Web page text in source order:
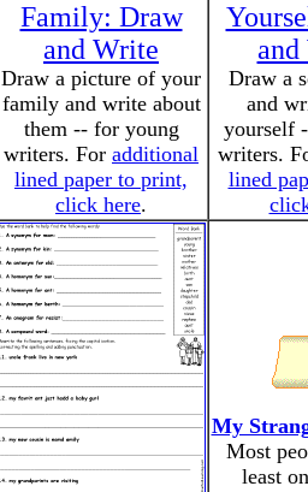
Family: Draw
and Write
Draw a picture of your
family and write about
them -- for young
writers. For additional
lined paper to print,
click here.
Draw a
and
yourself
writers.
lined
My
Most
least